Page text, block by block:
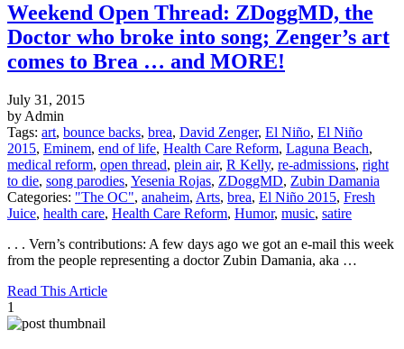
Weekend Open Thread: ZDoggMD, the
Doctor who broke into song; Zenger’s art
comes to Brea … and MORE!
July 31, 2015
by Admin
Tags: art, bounce backs, brea, David Zenger, El Niño, El Niño
2015, Eminem, end of life, Health Care Reform, Laguna Beach,
medical reform, open thread, plein air, R Kelly, re-admissions, right
to die, song parodies, Yesenia Rojas, ZDoggMD, Zubin Damania
Categories: "The OC", anaheim, Arts, brea, El Niño 2015, Fresh
Juice, health care, Health Care Reform, Humor, music, satire
. . . Vern’s contributions: A few days ago we got an e-mail this week
from the people representing a doctor Zubin Damania, aka …
Read This Article
1